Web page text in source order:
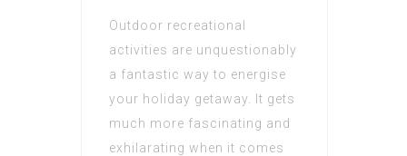
Outdoor recreational
activities are unquestionably
a fantastic way to energise
your holiday getaway. It gets
much more fascinating and
exhilarating when it comes